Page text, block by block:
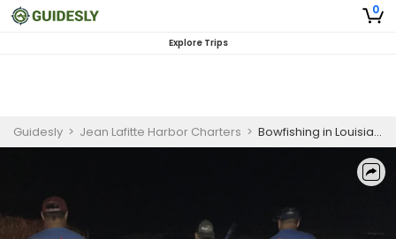
0
Explore Trips
Guidesly > Jean Lafitte Harbor Charters > Bowfishing in Louisiana | 6 Hour Full Night Fishing Trip - 18' Alumatech